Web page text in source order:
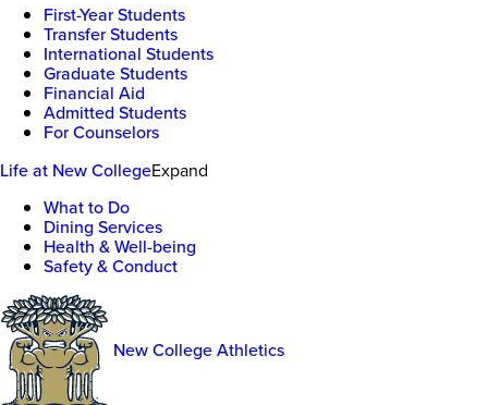
First-Year Students
Transfer Students
International Students
Graduate Students
Financial Aid
Admitted Students
For Counselors
Life at New CollegeExpand
What to Do
Dining Services
Health & Well-being
Safety & Conduct
New College Athletics